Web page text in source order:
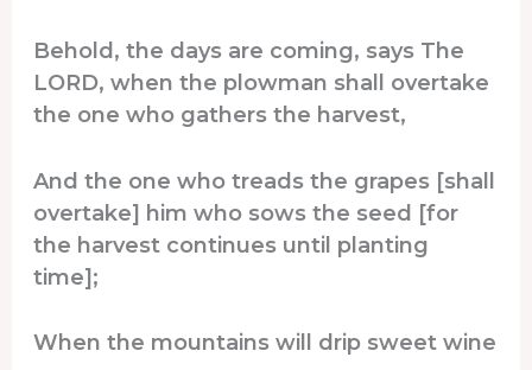
Behold, the days are coming, says The
LORD, when the plowman shall overtake
the one who gathers the harvest,
And the one who treads the grapes [shall
overtake] him who sows the seed [for
the harvest continues until planting
time];
When the mountains will drip sweet wine